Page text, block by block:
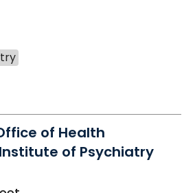
of Health
of Psychiatry